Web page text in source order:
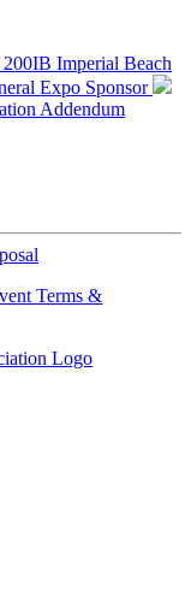
200IB Imperial Beach
Expo Sponsor
Addendum
Terms &